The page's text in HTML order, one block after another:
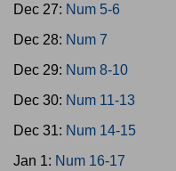
Dec 27: Num 5-6
Dec 28: Num 7
Dec 29: Num 8-10
Dec 30: Num 11-13
Dec 31: Num 14-15
Jan 1: Num 16-17